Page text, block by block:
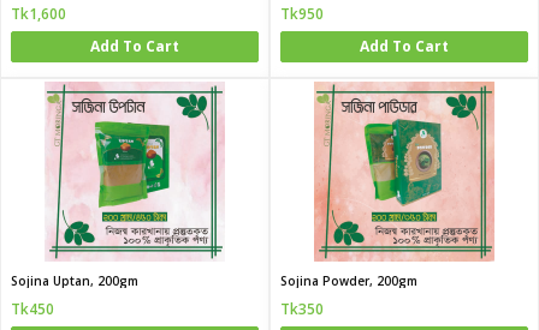
Tk1,600
Add To Cart
Tk950
Add To Cart
Sojina Uptan, 200gm
Tk450
Sojina Powder, 200gm
Tk350